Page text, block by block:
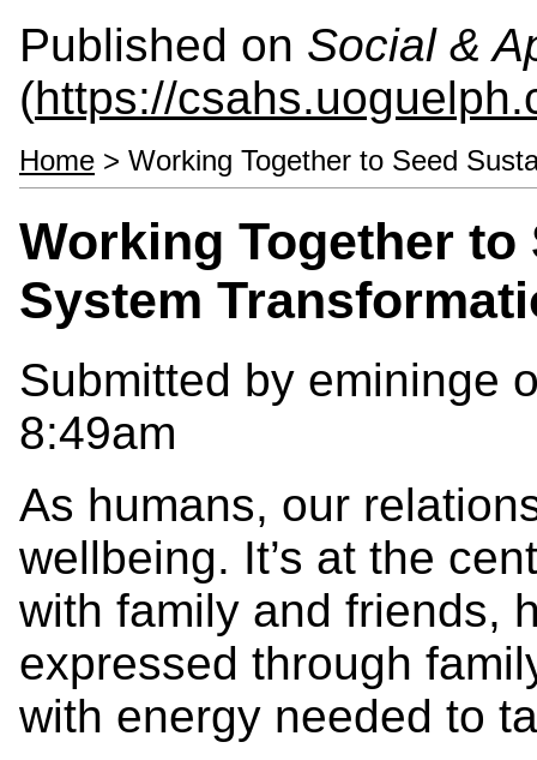
Published on Social &
(https://
Home > Working Together to Seed
Working Together to
System
Submitted by emininge
8:49am
As humans, our
wellbeing. It’s at the
with family and friends,
expressed through
with energy needed to